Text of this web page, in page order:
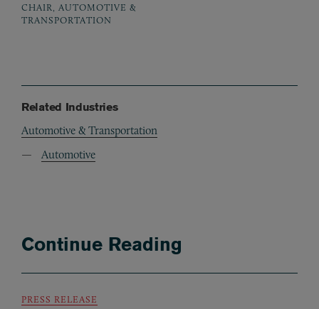
CHAIR, AUTOMOTIVE &
TRANSPORTATION
Related Industries
Automotive & Transportation
Automotive
Continue Reading
PRESS RELEASE